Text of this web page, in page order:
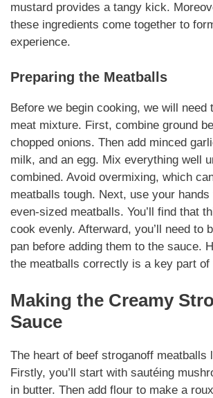
mustard provides a tangy kick.
these ingredients come together to
experience.
Preparing the Meatballs
Before we begin cooking, we will need
meat mixture. First, combine ground
chopped onions. Then add minced
milk, and an egg. Mix everything well
combined. Avoid overmixing, which
meatballs tough. Next, use your
even-sized meatballs. You’ll find that
cook evenly. Afterward, you’ll need to
pan before adding them to the sauce.
the meatballs correctly is a key part of
Making the Creamy
Sauce
The heart of beef stroganoff meatballs
Firstly, you’ll start with sautéing
in butter. Then add flour to make a